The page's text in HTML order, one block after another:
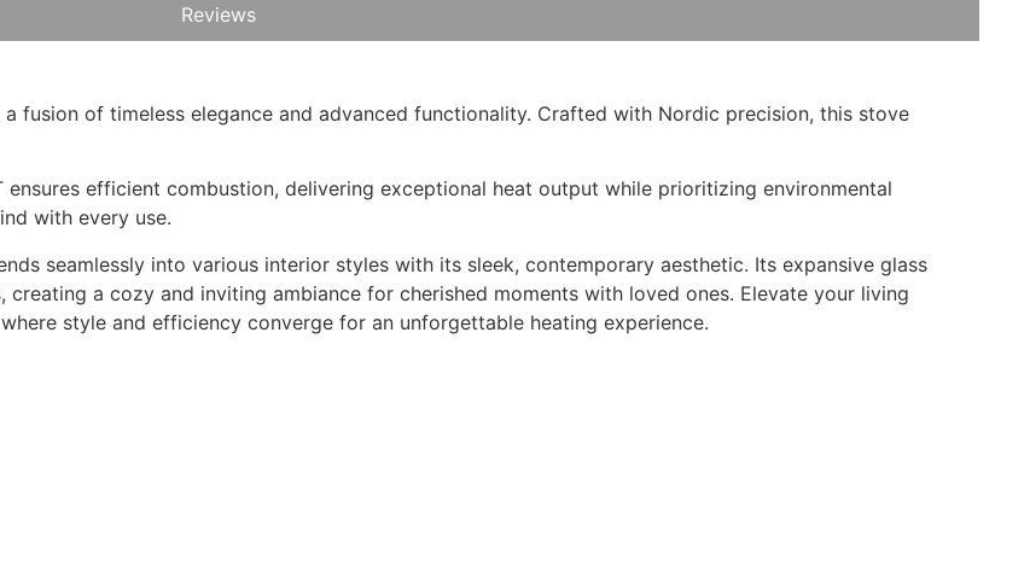
Reviews
fusion of timeless elegance and advanced functionality. Crafted with Nordic precision, this stove
efficient combustion, delivering exceptional heat output while prioritizing environmental
with every use.
seamlessly into various interior styles with its sleek, contemporary aesthetic. Its expansive glass
a cozy and inviting ambiance for cherished moments with loved ones. Elevate your living
style and efficiency converge for an unforgettable heating experience.